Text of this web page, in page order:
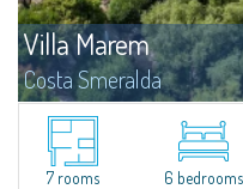
Villa Marem
Costa Smeralda
Villa Marem is an authentic
lived in by the internationally
restored under the direction of
7 rooms 6 bedrooms